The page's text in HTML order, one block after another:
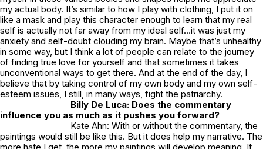
my actual body. It’s similar to how I play with clothing, I put it on
like a mask and play this character enough to learn that my real
self is actually not far away from my ideal self…it was just my
anxiety and self-doubt clouding my brain. Maybe that’s unhealthy
in some way, but I think a lot of people can relate to the journey
of finding true love for yourself and that sometimes it takes
unconventional ways to get there. And at the end of the day, I
believe that by taking control of my own body and my own self-
esteem issues, I still, in many ways, fight the patriarchy.
Billy De Luca: Does the commentary
influence you as much as it pushes you forward?
Kate Ahn: With or without the commentary, the
paintings would still be like this. But it does help my narrative. The
more hate I get, the more my paintings will develop meaning. It